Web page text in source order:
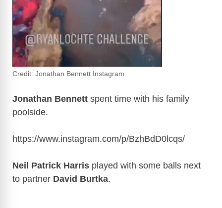
Credit: Jonathan Bennett Instagram
Jonathan Bennett spent time with his family
poolside.
https://www.instagram.com/p/BzhBdD0lcqs/
Neil Patrick Harris played with some balls next
to partner David Burtka.